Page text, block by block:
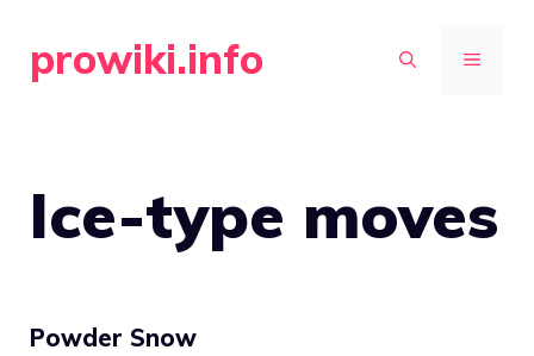
prowiki.info MENU
Ice-type moves
Powder Snow